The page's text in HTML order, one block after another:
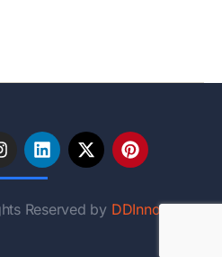
Reserved by DDInnovations.